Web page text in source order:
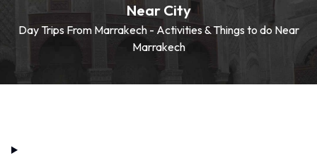
TRAVEL GUIDE
REVIEWS
Near City
Day Trips From Marrakech - Activities & Things to do Near
Marrakech